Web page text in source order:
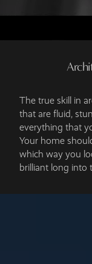
The true skill in
that are fluid,
everything that
Your home
which way you
brilliant long into